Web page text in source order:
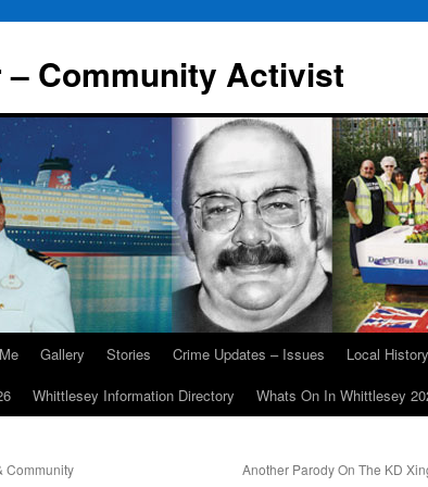
Community Activist
Gallery Stories Crime Updates – Issues Local History
Whittlesey Information Directory Whats On In Whittlesey
Community
Another Parody On The KD